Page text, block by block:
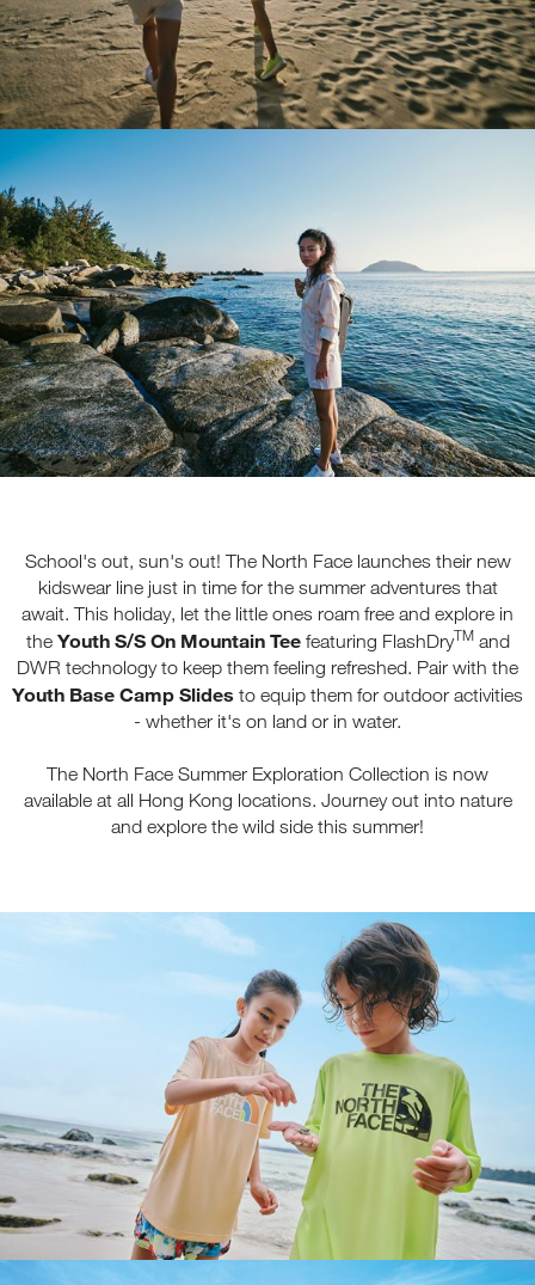
School's out, sun's out! The North Face launches their new
kidswear line just in time for the summer adventures that
await. This holiday, let the little ones roam free and explore in
the Youth S/S On Mountain Teefeaturing FlashDryTMand
DWR technology to keep them feeling refreshed. Pair with the
Youth Base Camp Slides to equip them for outdoor activities
- whether it's on land or in water.
The North Face Summer Exploration Collection is now
available at all Hong Kong locations. Journey out into nature
and explore the wild side this summer!